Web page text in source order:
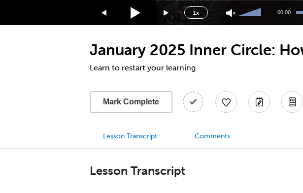
1x
1.5x
1.25x
0.75x
0.5x
Up/Down
increase
or
00:00
January 2025 Inner Circle:
Learn to restart your learning
Mark Complete
Lesson Transcript Comments
Lesson Transcript